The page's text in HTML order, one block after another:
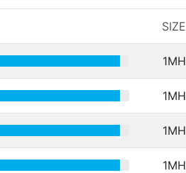
SIZE
1MH
1MH
1MH
1MH